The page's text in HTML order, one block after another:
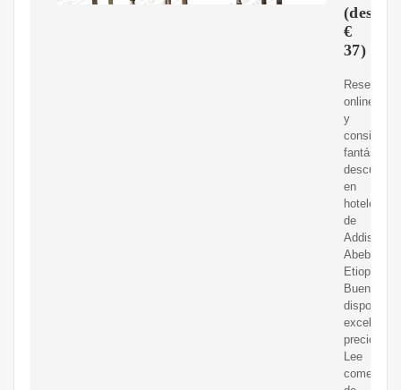
(desde
€
37)
Reserva
online
y
consigue
fantásticos
en
hoteles
de
Addis
Abeba,
Etiopía.
Buena
excelentes
precios.
Lee